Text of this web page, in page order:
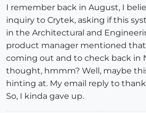
I remember back in August, I
inquiry to Crytek, asking if this
in the Architectural and
product manager mentioned that
coming out and to check back in
thought, hmmm? Well, maybe
hinting at. My email reply to
So, I kinda gave up.